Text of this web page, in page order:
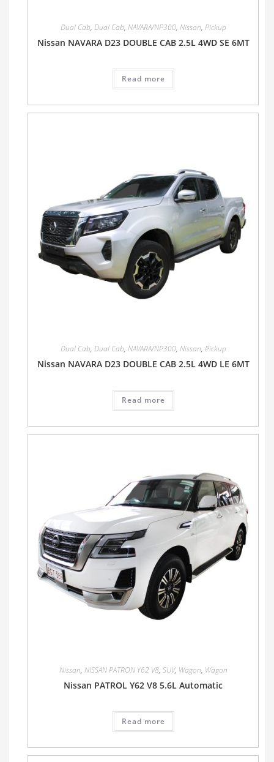
Dual Cab, Dual Cab, NAVARA/NP300, Nissan, Pickup
Nissan NAVARA D23 DOUBLE CAB 2.5L 4WD SE 6MT
Read more
Dual Cab, Dual Cab, NAVARA/NP300, Nissan, Pickup
Nissan NAVARA D23 DOUBLE CAB 2.5L 4WD LE 6MT
Read more
Nissan, NISSAN PATRON Y62 V8, SUV, Wagon, Wagon
Nissan PATROL Y62 V8 5.6L Automatic
Read more